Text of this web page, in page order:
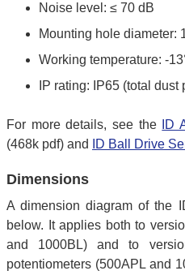
Noise level: ≤ 70 dB
Mounting hole diameter:
Working temperature: -
IP rating: IP65 (total
For more details, see the
ID
(468k pdf) and
ID Ball Drive
Dimensions
A dimension diagram of the
below. It applies both to
and 1000BL) and to
potentiometers (500APL and